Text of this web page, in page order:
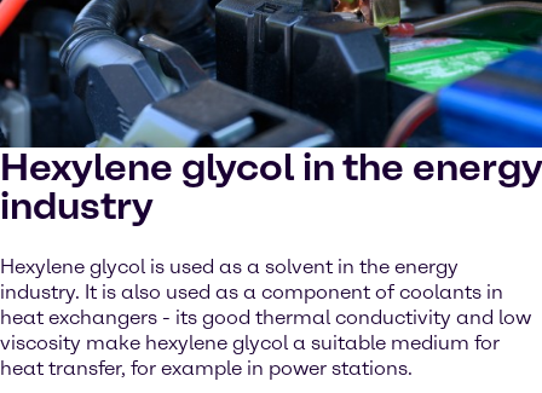
Hexylene glycol in the energy
industry
Hexylene glycol is used as a solvent in the energy
industry. It is also used as a component of coolants in
heat exchangers - its good thermal conductivity and low
viscosity make hexylene glycol a suitable medium for
heat transfer, for example in power stations.